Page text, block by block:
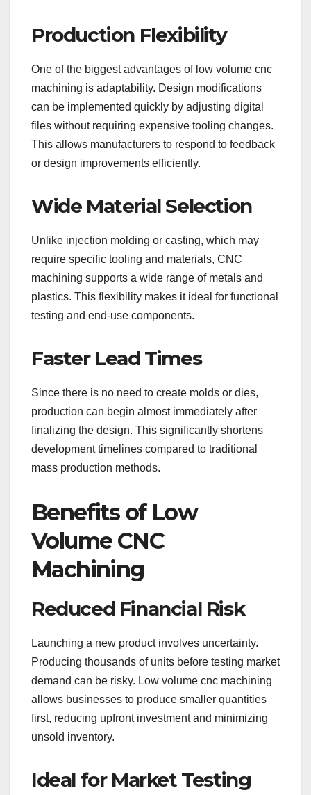
Production Flexibility
One of the biggest advantages of low volume cnc
machining is adaptability. Design modifications
can be implemented quickly by adjusting digital
files without requiring expensive tooling changes.
This allows manufacturers to respond to feedback
or design improvements efficiently.
Wide Material Selection
Unlike injection molding or casting, which may
require specific tooling and materials, CNC
machining supports a wide range of metals and
plastics. This flexibility makes it ideal for functional
testing and end-use components.
Faster Lead Times
Since there is no need to create molds or dies,
production can begin almost immediately after
finalizing the design. This significantly shortens
development timelines compared to traditional
mass production methods.
Benefits of Low
Volume CNC
Machining
Reduced Financial Risk
Launching a new product involves uncertainty.
Producing thousands of units before testing market
demand can be risky. Low volume cnc machining
allows businesses to produce smaller quantities
first, reducing upfront investment and minimizing
unsold inventory.
Ideal for Market Testing